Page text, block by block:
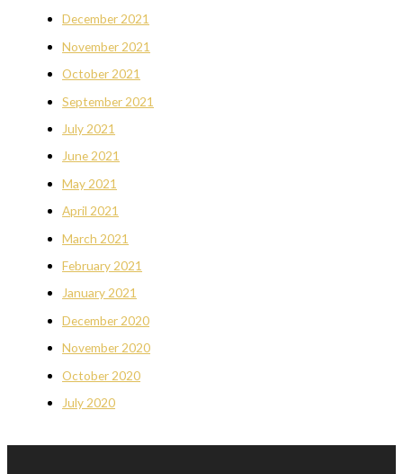
December 2021
November 2021
October 2021
September 2021
July 2021
June 2021
May 2021
April 2021
March 2021
February 2021
January 2021
December 2020
November 2020
October 2020
July 2020